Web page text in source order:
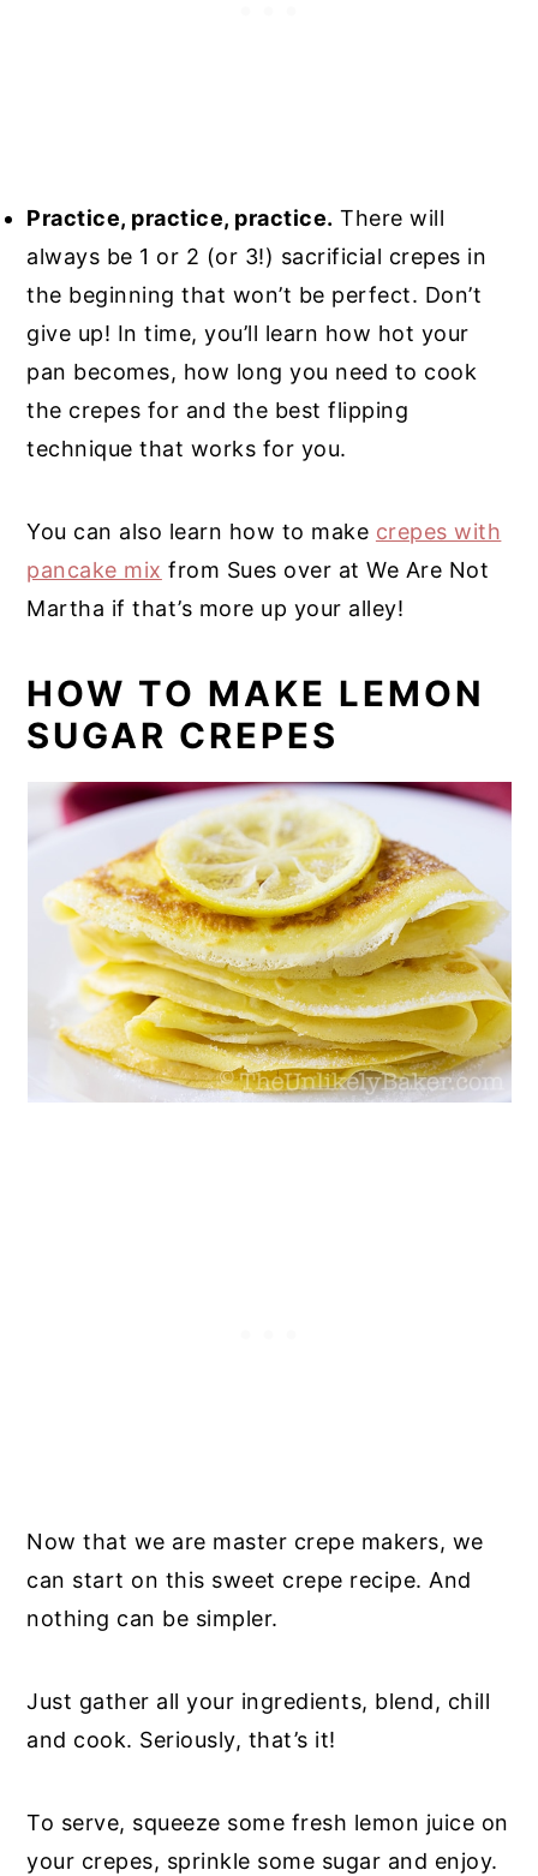
Practice, practice, practice. There will
always be 1 or 2 (or 3!) sacrificial crepes in
the beginning that won’t be perfect. Don’t
give up! In time, you’ll learn how hot your
pan becomes, how long you need to cook
the crepes for and the best flipping
technique that works for you.
You can also learn how to make crepes with
pancake mix from Sues over at We Are Not
Martha if that’s more up your alley!
HOW TO MAKE LEMON
SUGAR CREPES
Now that we are master crepe makers, we
can start on this sweet crepe recipe. And
nothing can be simpler.
Just gather all your ingredients, blend, chill
and cook. Seriously, that’s it!
To serve, squeeze some fresh lemon juice on
your crepes, sprinkle some sugar and enjoy.